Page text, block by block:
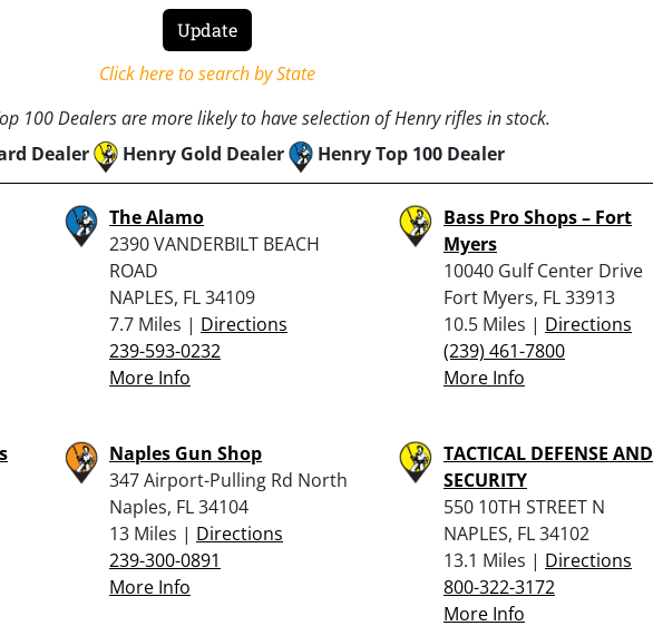
Click here to search by State
100 Dealers are more likely to have selection of Henry rifles in stock.
Dealer
Henry Gold Dealer Henry Top 100 Dealer
The Alamo
2390 VANDERBILT BEACH
ROAD
NAPLES, FL 34109
7.7 Miles | Directions
239-593-0232
More Info
Bass Pro Shops – Fort
Myers
10040 Gulf Center Drive
Fort Myers, FL 33913
10.5 Miles | Directions
(239) 461-7800
More Info
Naples Gun Shop
347 Airport-Pulling Rd North
Naples, FL 34104
13 Miles | Directions
239-300-0891
More Info
TACTICAL DEFENSE AND
SECURITY
550 10TH STREET N
NAPLES, FL 34102
13.1 Miles | Directions
800-322-3172
More Info